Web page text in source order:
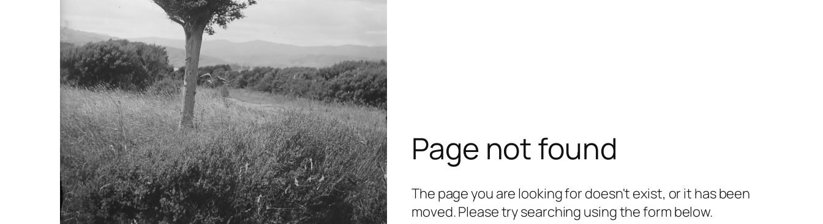
Page not found
The page you are looking for doesn't exist, or it has been
moved. Please try searching using the form below.